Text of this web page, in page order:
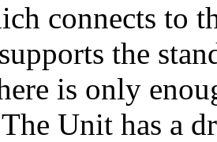
connects to
the
is only
Unit has a